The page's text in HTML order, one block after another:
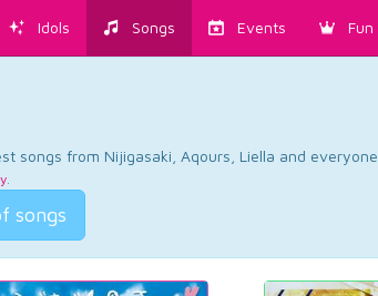
Idols Songs Events Fun
songs from Nijigasaki, Aqours, Liella and everyone.
.
songs